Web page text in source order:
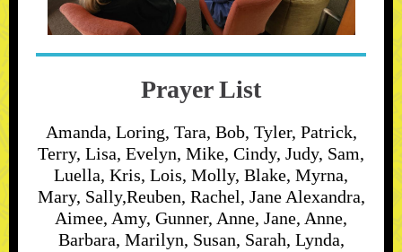
Prayer List
Amanda, Loring, Tara, Bob, Tyler, Patrick,
Terry, Lisa, Evelyn, Mike, Cindy, Judy, Sam,
Luella, Kris, Lois, Molly, Blake, Myrna,
Mary, Sally,Reuben, Rachel, Jane Alexandra,
Aimee, Amy, Gunner, Anne, Jane, Anne,
Barbara, Marilyn, Susan, Sarah, Lynda,